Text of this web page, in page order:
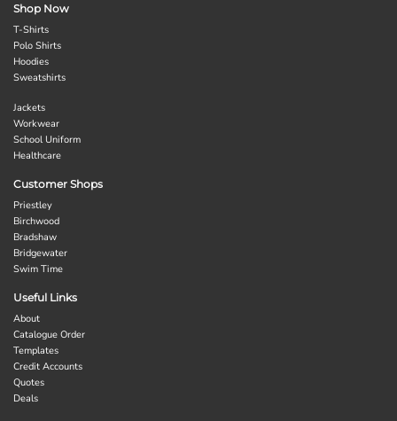
Shop Now
T-Shirts
Polo Shirts
Hoodies
Sweatshirts
Jackets
Workwear
School Uniform
Healthcare
Customer Shops
Priestley
Birchwood
Bradshaw
Bridgewater
Swim Time
Useful Links
About
Catalogue Order
Templates
Credit Accounts
Quotes
Deals